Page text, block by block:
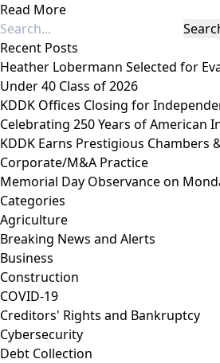
Read More
Recent Posts
Heather Lobermann Selected for
Under 40 Class of 2026
KDDK Offices Closing for
Celebrating 250 Years of American
KDDK Earns Prestigious Chambers
Corporate/M&A Practice
Memorial Day Observance on
Categories
Agriculture
Breaking News and Alerts
Business
Construction
COVID-19
Creditors' Rights and Bankruptcy
Cybersecurity
Debt Collection